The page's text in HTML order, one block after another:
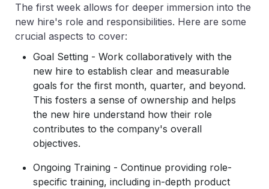
The first week allows for deeper immersion into the
new hire's role and responsibilities. Here are some
crucial aspects to cover:
Goal Setting - Work collaboratively with the
new hire to establish clear and measurable
goals for the first month, quarter, and beyond.
This fosters a sense of ownership and helps
the new hire understand how their role
contributes to the company's overall
objectives.
Ongoing Training - Continue providing role-
specific training, including in-depth product